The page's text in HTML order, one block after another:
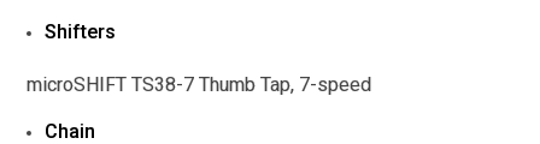
Shifters
microSHIFT TS38-7 Thumb Tap, 7-speed
Chain